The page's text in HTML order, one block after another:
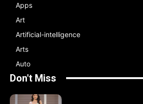
Apps
Art
Artificial-intelligence
Arts
Auto
Don't Miss